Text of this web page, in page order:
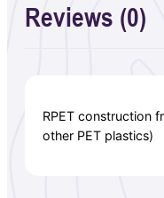
Reviews (0)
RPET construction
other PET plastics)